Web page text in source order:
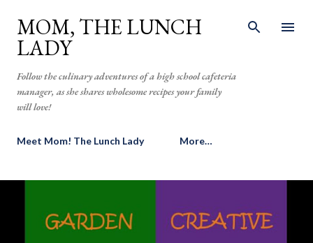
Skip to main content
MOM, THE LUNCH
LADY
Follow the culinary adventures of a high school cafeteria
manager, as she shares wholesome recipes your family
will love!
Meet Mom! The Lunch Lady More…